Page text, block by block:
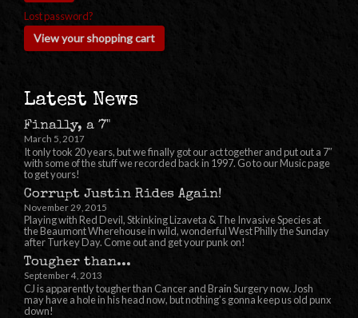
Lost password?
View your shopping cart
Latest News
Finally, a 7"
March 5, 2017
It only took 20 years, but we finally got our act together and put out a 7″
with some of the stuff we recorded back in 1997. Go to our Music page
to get yours!
Corrupt Justin Rides Again!
November 29, 2015
Playing with Red Devil, Stkinking Lizaveta & The Invasive Species at
the Beaumont Wherehouse in wild, wonderful West Philly the Sunday
after Turkey Day. Come out and get your punk on!
Tougher than...
September 4, 2013
CJ is apparently tougher than Cancer and Brain Surgery now. Josh
may have a hole in his head now, but nothing’s gonna keep us old punx
down!